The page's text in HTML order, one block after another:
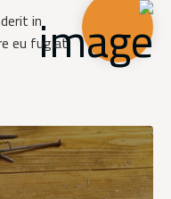
in
eu fugiat